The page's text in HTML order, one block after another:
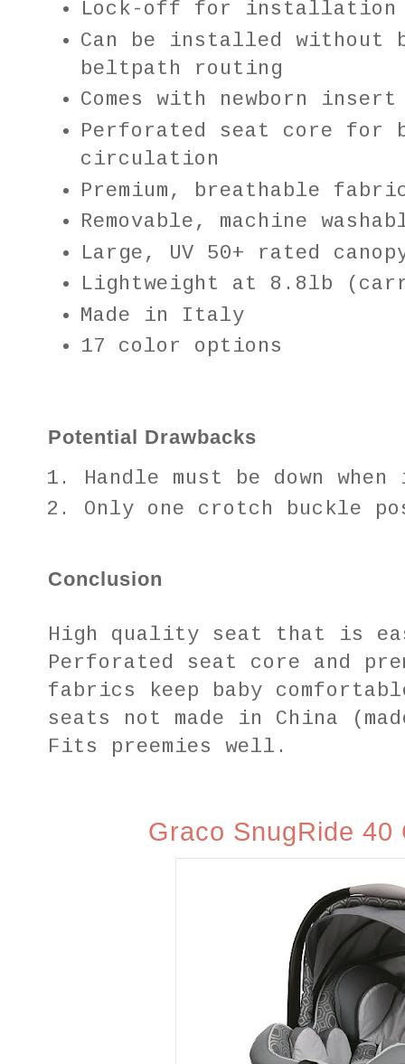
Lock-off for installation
Can be installed without
beltpath routing
Comes with newborn insert
Perforated seat core for
circulation
Premium, breathable
Removable, machine
Large, UV 50+ rated
Lightweight at 8.8lb
Made in Italy
17 color options
Potential Drawbacks
Handle must be down
Only one crotch buckle
Conclusion
High quality seat that is
Perforated seat core and
fabrics keep baby
seats not made in China
Fits preemies well.
Graco SnugRide 40